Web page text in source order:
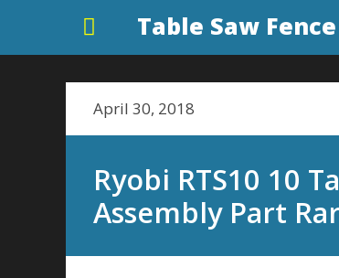
Table Saw Fence
April 30, 2018
Ryobi RTS10 10
Assembly Part